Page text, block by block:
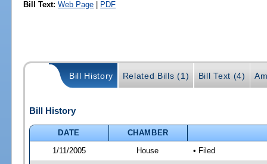
Bill Text: Web Page | PDF
Bill History Related Bills (1) Bill Text (4)
Bill History
DATE
CHAMBER
1/11/2005
House • Filed